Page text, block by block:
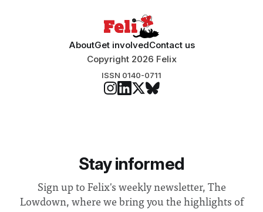
AboutGet involvedContact us
Copyright 2026 Felix
ISSN 0140-0711
Stay informed
Sign up to Felix's weekly newsletter, The
Lowdown, where we bring you the highlights of